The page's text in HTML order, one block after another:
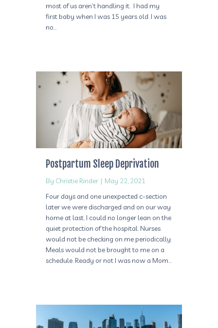
most of us aren’t handling it. I had my
first baby when I was 15 years old. I was
no…
Postpartum Sleep Deprivation
By Christie Rinder | May 22, 2021
Four days and one unexpected c-section
later we were discharged and on our way
home at last. I could no longer lean on the
quiet protection of the hospital. Nurses
would not be checking on me periodically.
Meals would not be brought to me on a
schedule. Ready or not I was now a Mom…